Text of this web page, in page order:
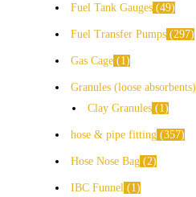
Fuel Tank Gauges 49
Fuel Transfer Pumps 297
Gas Cage 1
Granules (loose absorbents)
Clay Granules
1
hose & pipe fitting 357
Hose Nose Bag 2
IBC Funnel 1